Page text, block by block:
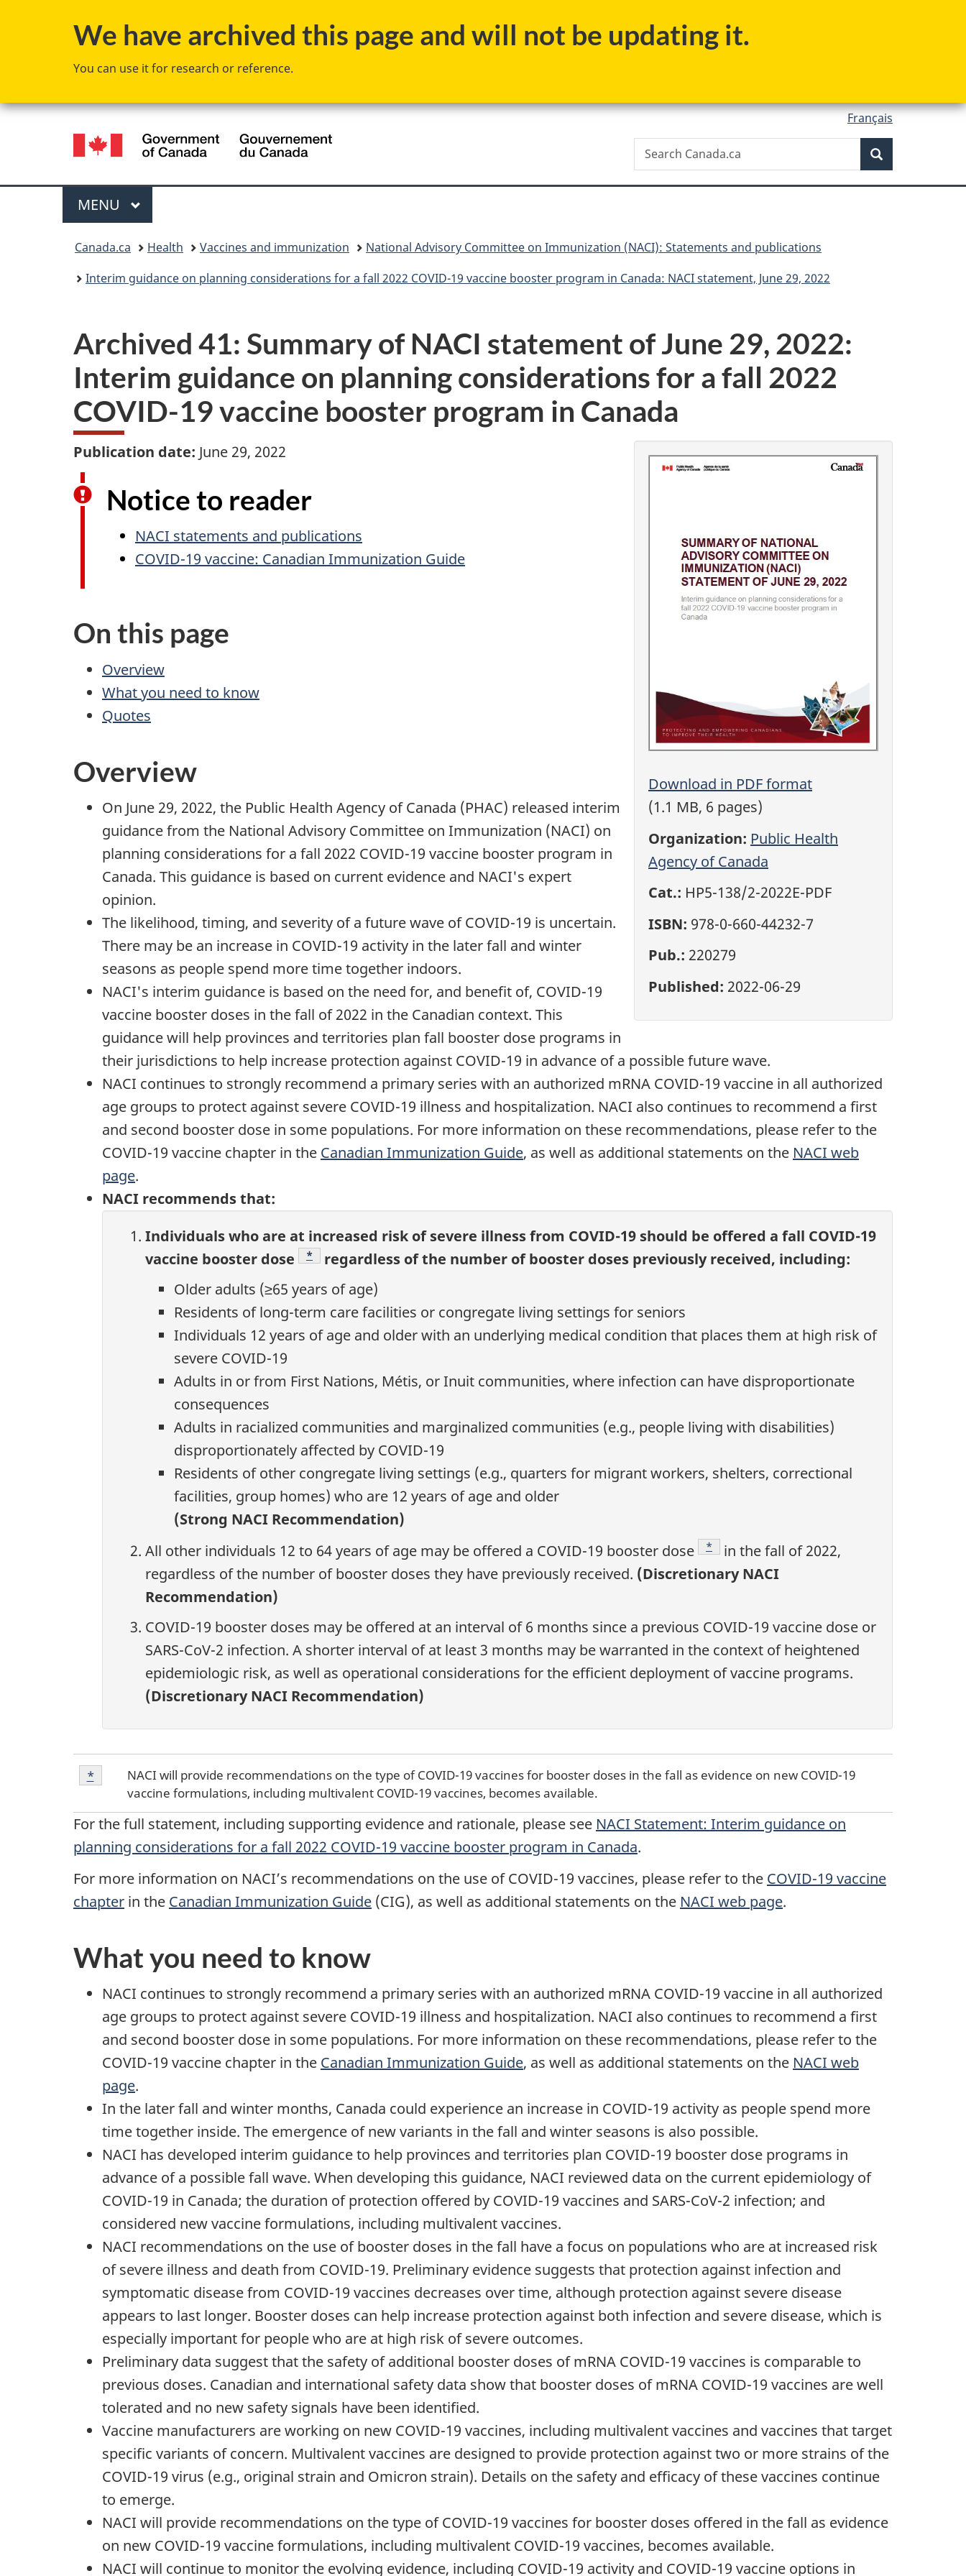
to
to
to
We have archived this page and will not be updating it.
You can use it for research or reference.
Language
selection
Français
Canada
Search
Search
Canada.ca
Menu
MAIN
MENU
Canada.ca Health Vaccines and immunization
National Advisory Committee on Immunization (NACI): Statements and publications
Interim guidance on planning considerations for a fall 2022 COVID-19 vaccine booster program in Canada: NACI statement, June 29, 2022
Archived 41: Summary of NACI statement of June 29, 2022:
Interim guidance on planning considerations for a fall 2022
COVID-19 vaccine booster program in Canada
Download in PDF format
(1.1 MB, 6 pages)
Organization: Public Health
Agency of Canada
Cat.: HP5-138/2-2022E-PDF
ISBN: 978-0-660-44232-7
Pub.: 220279
Published: 2022-06-29
Publication date: June 29, 2022
Notice to reader
NACI statements and publications
COVID-19 vaccine: Canadian Immunization Guide
On this page
Overview
What you need to know
Quotes
Overview
On June 29, 2022, the Public Health Agency of Canada (PHAC) released interim
guidance from the National Advisory Committee on Immunization (NACI) on
planning considerations for a fall 2022 COVID-19 vaccine booster program in
Canada. This guidance is based on current evidence and NACI's expert
opinion.
The likelihood, timing, and severity of a future wave of COVID-19 is uncertain.
There may be an increase in COVID-19 activity in the later fall and winter
seasons as people spend more time together indoors.
NACI's interim guidance is based on the need for, and benefit of, COVID-19
vaccine booster doses in the fall of 2022 in the Canadian context. This
guidance will help provinces and territories plan fall booster dose programs in
their jurisdictions to help increase protection against COVID-19 in advance of a possible future wave.
NACI continues to strongly recommend a primary series with an authorized mRNA COVID-19 vaccine in all authorized
age groups to protect against severe COVID-19 illness and hospitalization. NACI also continues to recommend a first
and second booster dose in some populations. For more information on these recommendations, please refer to the
COVID-19 vaccine chapter in the Canadian Immunization Guide, as well as additional statements on the NACI web
page.
NACI recommends that:
Individuals who are at increased risk of severe illness from COVID-19 should be offered a fall COVID-19
vaccine booster dose
Footnote
*
regardless of the number of booster doses previously received, including:
Older adults (≥65 years of age)
Residents of long-term care facilities or congregate living settings for seniors
Individuals 12 years of age and older with an underlying medical condition that places them at high risk of
severe COVID-19
Adults in or from First Nations, Métis, or Inuit communities, where infection can have disproportionate
consequences
Adults in racialized communities and marginalized communities (e.g., people living with disabilities)
disproportionately affected by COVID-19
Residents of other congregate living settings (e.g., quarters for migrant workers, shelters, correctional
facilities, group homes) who are 12 years of age and older
(Strong NACI Recommendation)
All other individuals 12 to 64 years of age may be offered a COVID-19 booster dose
Footnote
*
in the fall of 2022,
regardless of the number of booster doses they have previously received. (Discretionary NACI
Recommendation)
COVID-19 booster doses may be offered at an interval of 6 months since a previous COVID-19 vaccine dose or
SARS-CoV-2 infection. A shorter interval of at least 3 months may be warranted in the context of heightened
epidemiologic risk, as well as operational considerations for the efficient deployment of vaccine programs.
(Discretionary NACI Recommendation)
Footnote
*
NACI will provide recommendations on the type of COVID-19 vaccines for booster doses in the fall as evidence on new COVID-19
vaccine formulations, including multivalent COVID-19 vaccines, becomes available.
Return to footnote
*referrer
For the full statement, including supporting evidence and rationale, please see NACI Statement: Interim guidance on
planning considerations for a fall 2022 COVID-19 vaccine booster program in Canada.
For more information on NACI’s recommendations on the use of COVID-19 vaccines, please refer to the COVID-19 vaccine
chapter in the Canadian Immunization Guide (CIG), as well as additional statements on the NACI web page.
What you need to know
NACI continues to strongly recommend a primary series with an authorized mRNA COVID-19 vaccine in all authorized
age groups to protect against severe COVID-19 illness and hospitalization. NACI also continues to recommend a first
and second booster dose in some populations. For more information on these recommendations, please refer to the
COVID-19 vaccine chapter in the Canadian Immunization Guide, as well as additional statements on the NACI web
page.
In the later fall and winter months, Canada could experience an increase in COVID-19 activity as people spend more
time together inside. The emergence of new variants in the fall and winter seasons is also possible.
NACI has developed interim guidance to help provinces and territories plan COVID-19 booster dose programs in
advance of a possible fall wave. When developing this guidance, NACI reviewed data on the current epidemiology of
COVID-19 in Canada; the duration of protection offered by COVID-19 vaccines and SARS-CoV-2 infection; and
considered new vaccine formulations, including multivalent vaccines.
NACI recommendations on the use of booster doses in the fall have a focus on populations who are at increased risk
of severe illness and death from COVID-19. Preliminary evidence suggests that protection against infection and
symptomatic disease from COVID-19 vaccines decreases over time, although protection against severe disease
appears to last longer. Booster doses can help increase protection against both infection and severe disease, which is
especially important for people who are at high risk of severe outcomes.
Preliminary data suggest that the safety of additional booster doses of mRNA COVID-19 vaccines is comparable to
previous doses. Canadian and international safety data show that booster doses of mRNA COVID-19 vaccines are well
tolerated and no new safety signals have been identified.
Vaccine manufacturers are working on new COVID-19 vaccines, including multivalent vaccines and vaccines that target
specific variants of concern. Multivalent vaccines are designed to provide protection against two or more strains of the
COVID-19 virus (e.g., original strain and Omicron strain). Details on the safety and efficacy of these vaccines continue
to emerge.
NACI will provide recommendations on the type of COVID-19 vaccines for booster doses offered in the fall as evidence
on new COVID-19 vaccine formulations, including multivalent COVID-19 vaccines, becomes available.
NACI will continue to monitor the evolving evidence, including COVID-19 activity and COVID-19 vaccine options in